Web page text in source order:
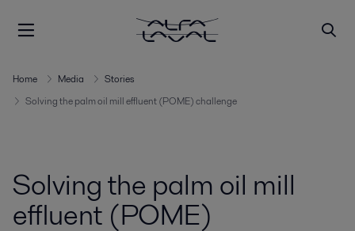
Home Media
Stories
Solving the palm oil mill effluent (POME) challenge
Solving the palm oil mill
effluent (POME)